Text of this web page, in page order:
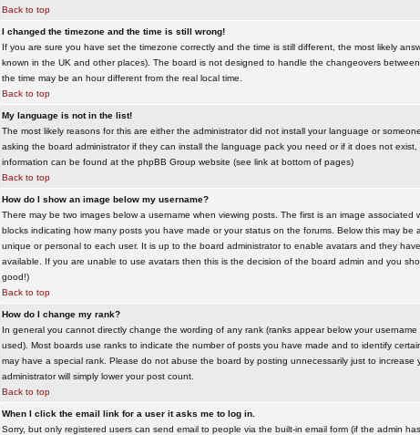
Back to top
I changed the timezone and the time is still wrong!
If you are sure you have set the timezone correctly and the time is still different, the most likely
known in the UK and other places). The board is not designed to handle the changeovers
the time may be an hour different from the real local time.
Back to top
My language is not in the list!
The most likely reasons for this are either the administrator did not install your language or
asking the board administrator if they can install the language pack you need or if it does not
information can be found at the phpBB Group website (see link at bottom of pages)
Back to top
How do I show an image below my username?
There may be two images below a username when viewing posts. The first is an image
blocks indicating how many posts you have made or your status on the forums. Below this may be
unique or personal to each user. It is up to the board administrator to enable avatars and they
available. If you are unable to use avatars then this is the decision of the board admin and you
good!)
Back to top
How do I change my rank?
In general you cannot directly change the wording of any rank (ranks appear below your
used). Most boards use ranks to indicate the number of posts you have made and to identify
may have a special rank. Please do not abuse the board by posting unnecessarily just to increase
administrator will simply lower your post count.
Back to top
When I click the email link for a user it asks me to log in.
Sorry, but only registered users can send email to people via the built-in email form (if the admin